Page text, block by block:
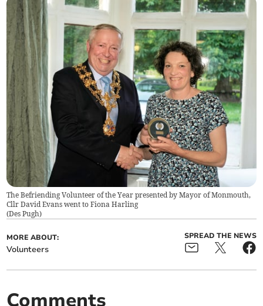
The Befriending Volunteer of the Year presented by Mayor of Monmouth,
Cllr David Evans went to Fiona Harling
(Des Pugh)
MORE ABOUT:
Volunteers
SPREAD THE NEWS
Comments